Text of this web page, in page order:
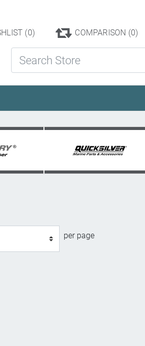
(0) COMPARISON (0)
per page